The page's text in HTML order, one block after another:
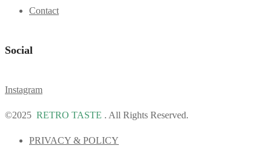
Contact
Social
Instagram
©2025 RETRO TASTE . All Rights Reserved.
PRIVACY & POLICY